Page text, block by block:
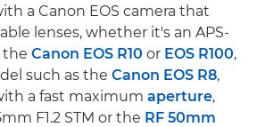
a Canon EOS camera that
lenses, whether it's an APS-
the Canon EOS R10 or EOS R100,
such as the Canon EOS R8,
a fast maximum aperture,
F1.2 STM or the RF 50mm